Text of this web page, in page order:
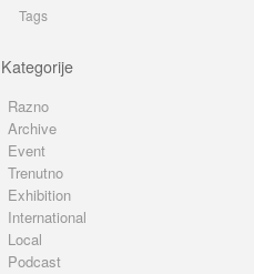
Tags
Kategorije
Razno
Archive
Event
Trenutno
Exhibition
International
Local
Podcast